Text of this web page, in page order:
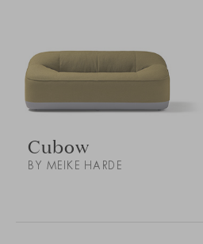
Cubow
BY MEIKE HARDE